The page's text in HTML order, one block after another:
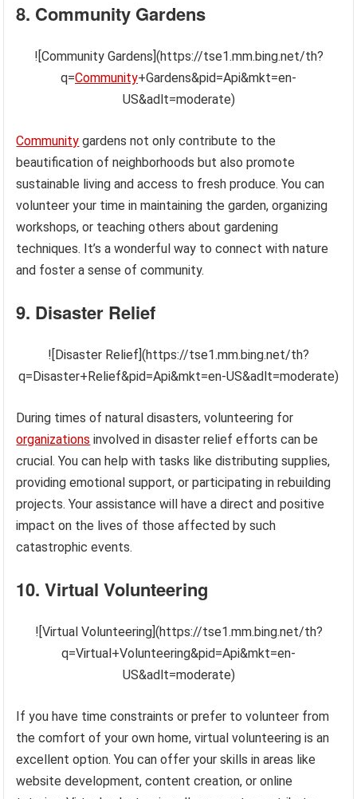
8. Community Gardens
![Community Gardens](https://tse1.mm.bing.net/th?
q=Community+Gardens&pid=Api&mkt=en-
US&adlt=moderate)
Community gardens not only contribute to the
beautification of neighborhoods but also promote
sustainable living and access to fresh produce. You can
volunteer your time in maintaining the garden, organizing
workshops, or teaching others about gardening
techniques. It’s a wonderful way to connect with nature
and foster a sense of community.
9. Disaster Relief
![Disaster Relief](https://tse1.mm.bing.net/th?
q=Disaster+Relief&pid=Api&mkt=en-US&adlt=moderate)
During times of natural disasters, volunteering for
organizations involved in disaster relief efforts can be
crucial. You can help with tasks like distributing supplies,
providing emotional support, or participating in rebuilding
projects. Your assistance will have a direct and positive
impact on the lives of those affected by such
catastrophic events.
10. Virtual Volunteering
![Virtual Volunteering](https://tse1.mm.bing.net/th?
q=Virtual+Volunteering&pid=Api&mkt=en-
US&adlt=moderate)
If you have time constraints or prefer to volunteer from
the comfort of your own home, virtual volunteering is an
excellent option. You can offer your skills in areas like
website development, content creation, or online